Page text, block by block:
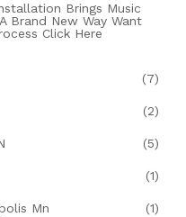
Brings Music
Brand New Way Want
Click Here
(7)
(2)
(5)
(1)
Mn (1)